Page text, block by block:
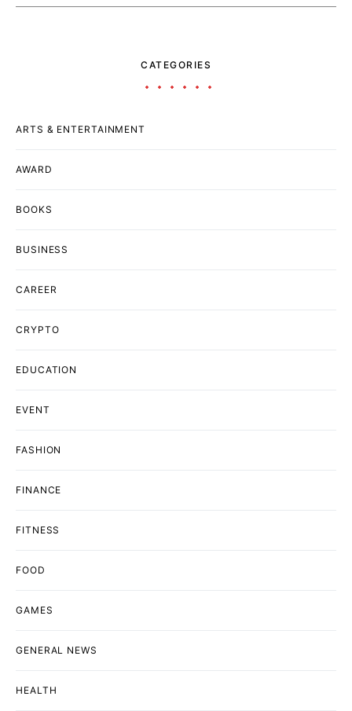
CATEGORIES
ARTS & ENTERTAINMENT
AWARD
BOOKS
BUSINESS
CAREER
CRYPTO
EDUCATION
EVENT
FASHION
FINANCE
FITNESS
FOOD
GAMES
GENERAL NEWS
HEALTH